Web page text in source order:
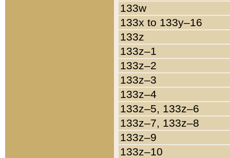
133w
133x to 133y–16
133z
133z–1
133z–2
133z–3
133z–4
133z–5, 133z–6
133z–7, 133z–8
133z–9
133z–10